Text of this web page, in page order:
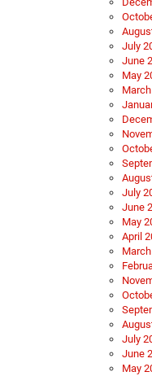
July
June
May
July
June
May
April
July
June
May